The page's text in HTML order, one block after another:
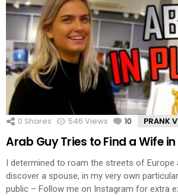
0 Shares 546 Views 10 Comments
PRANK
Arab Guy Tries to Find a Wife in
I determined to roam the streets of Europe
discover a spouse, in my very own
public – Follow me on Instagram for extra